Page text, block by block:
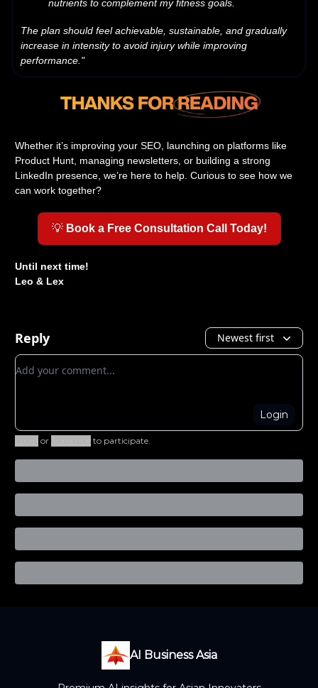
nutrients to complement my fitness goals.
The plan should feel achievable, sustainable, and gradually
increase in intensity to avoid injury while improving
performance."
Whether it’s improving your SEO, launching on platforms like
Product Hunt, managing newsletters, or building a strong
LinkedIn presence, we’re here to help. Curious to see how we
can work together?
💡 Book a Free Consultation Call Today!
Until next time!
Leo & Lex
Reply Newest first
Add your comment
Login
or to participate
AI Business Asia